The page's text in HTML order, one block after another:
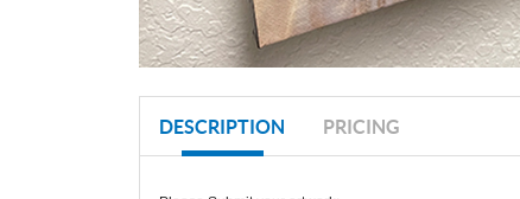
DESCRIPTION PRICING